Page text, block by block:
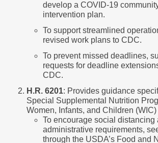
develop a COVID-19
intervention plan.
To support streamlined
revised work plans to CDC.
To prevent missed deadlines,
requests for deadline
CDC.
H.R. 6201: Provides guidance
Special Supplemental Nutrition
Women, Infants, and Children
To encourage social distancing
administrative requirements,
through the USDA’s Food and